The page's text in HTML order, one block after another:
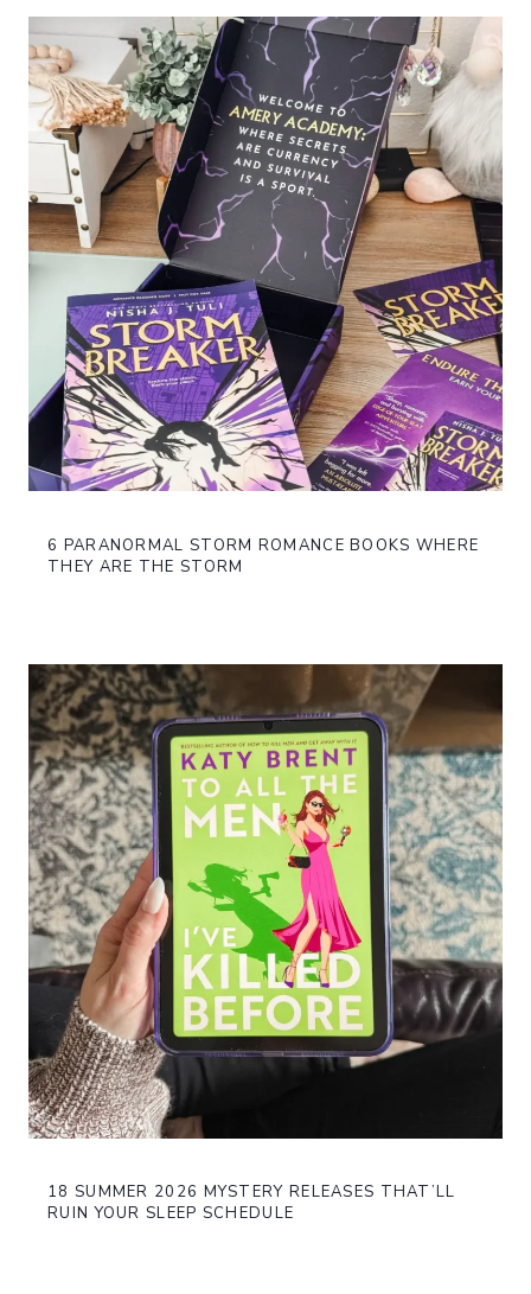
6 PARANORMAL STORM ROMANCE BOOKS WHERE
THEY ARE THE STORM
18 SUMMER 2026 MYSTERY RELEASES THAT’LL
RUIN YOUR SLEEP SCHEDULE